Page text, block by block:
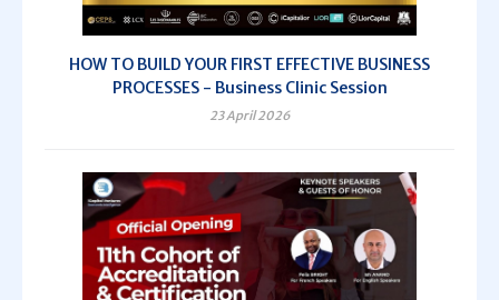
HOW TO BUILD YOUR FIRST EFFECTIVE BUSINESS
PROCESSES - Business Clinic Session
23 April 2026